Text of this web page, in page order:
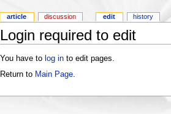
Login required to edit
You have to log into edit pages.
Return to Main Page.
article discussion edit history